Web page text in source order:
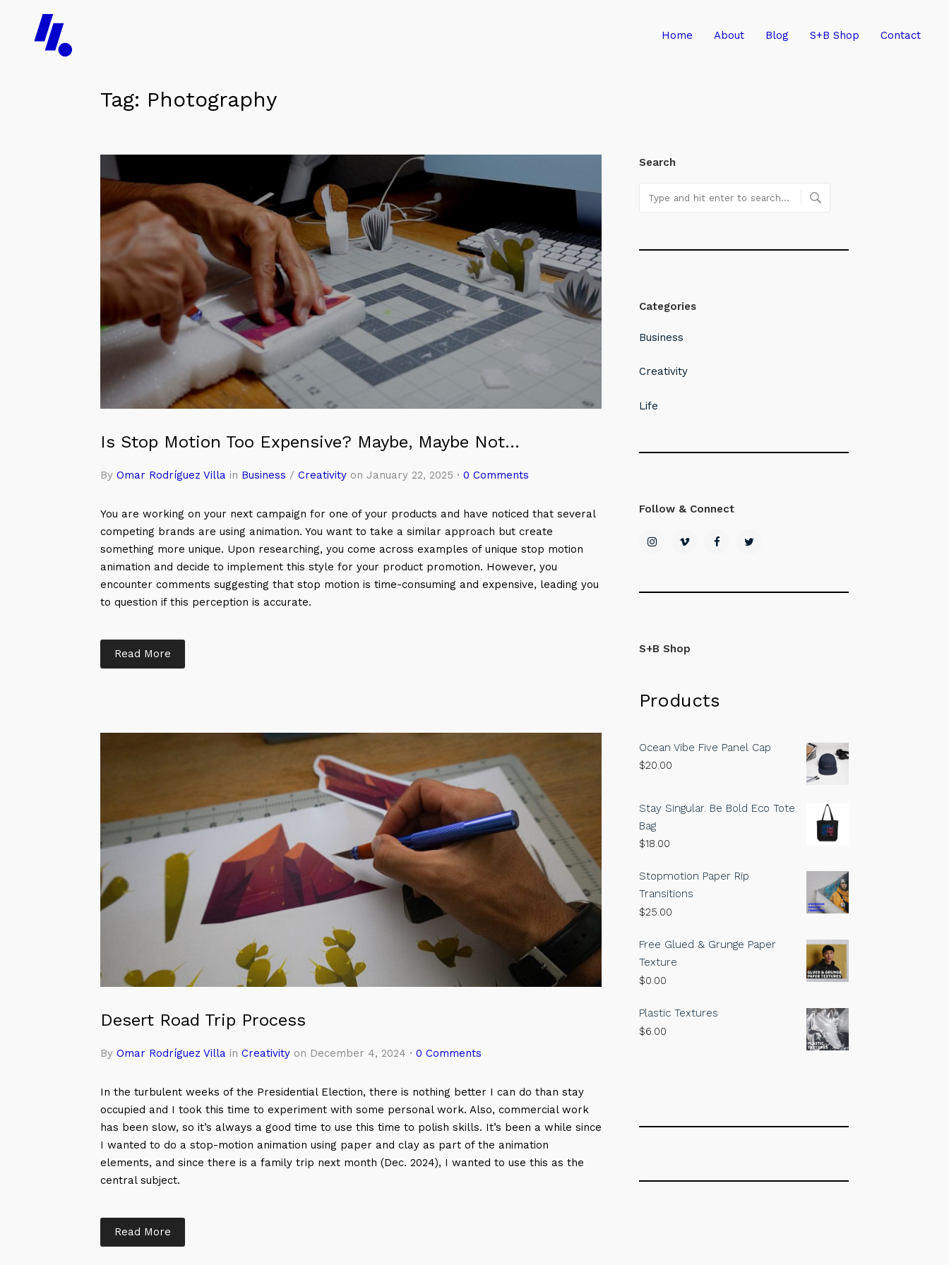
Home About Blog S+B Shop Contact
Tag: Photography
Is Stop Motion Too Expensive? Maybe, Maybe Not…
By Omar Rodríguez Villa in Business / Creativity on January 22, 2025 · 0 Comments
You are working on your next campaign for one of your products and have noticed that several
competing brands are using animation. You want to take a similar approach but create
something more unique. Upon researching, you come across examples of unique stop motion
animation and decide to implement this style for your product promotion. However, you
encounter comments suggesting that stop motion is time-consuming and expensive, leading you
to question if this perception is accurate.
Read More
Desert Road Trip Process
By Omar Rodríguez Villa in Creativity on December 4, 2024 · 0 Comments
In the turbulent weeks of the Presidential Election, there is nothing better I can do than stay
occupied and I took this time to experiment with some personal work. Also, commercial work
has been slow, so it’s always a good time to use this time to polish skills. It’s been a while since
I wanted to do a stop-motion animation using paper and clay as part of the animation
elements, and since there is a family trip next month (Dec. 2024), I wanted to use this as the
central subject.
Read More
Search
Categories
Business
Creativity
Life
Follow & Connect
S+B Shop
Products
Ocean Vibe Five Panel Cap
$20.00
Stay Singular. Be Bold Eco Tote
Bag
$18.00
Stopmotion Paper Rip
Transitions
$25.00
Free Glued & Grunge Paper
Texture
$0.00
Plastic Textures
$6.00